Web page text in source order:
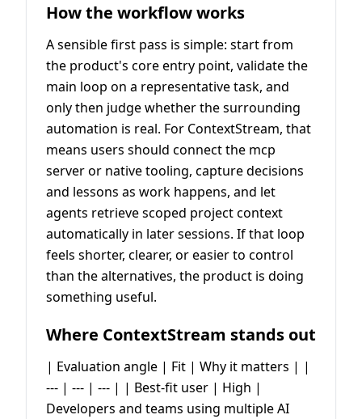
How the workflow works
A sensible first pass is simple: start from
the product's core entry point, validate the
main loop on a representative task, and
only then judge whether the surrounding
automation is real. For ContextStream, that
means users should connect the mcp
server or native tooling, capture decisions
and lessons as work happens, and let
agents retrieve scoped project context
automatically in later sessions. If that loop
feels shorter, clearer, or easier to control
than the alternatives, the product is doing
something useful.
Where ContextStream stands out
| Evaluation angle | Fit | Why it matters | |
--- | --- | --- | | Best-fit user | High |
Developers and teams using multiple AI